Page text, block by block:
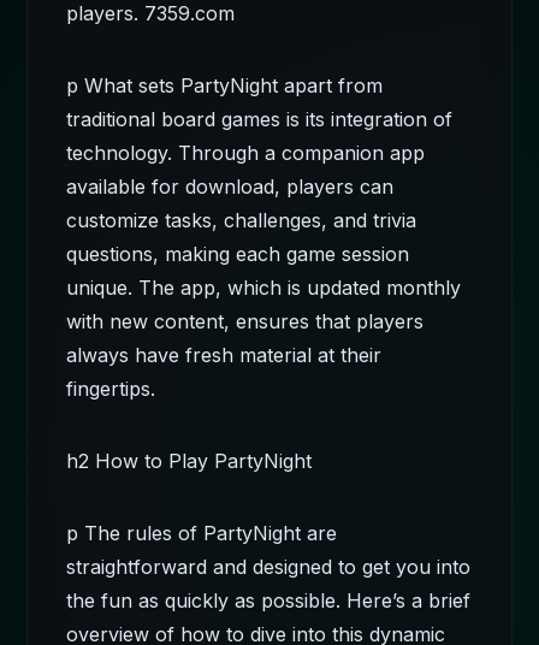
players. 7359.com
p What sets PartyNight apart from
traditional board games is its integration of
technology. Through a companion app
available for download, players can
customize tasks, challenges, and trivia
questions, making each game session
unique. The app, which is updated monthly
with new content, ensures that players
always have fresh material at their
fingertips.
h2 How to Play PartyNight
p The rules of PartyNight are
straightforward and designed to get you into
the fun as quickly as possible. Here’s a brief
overview of how to dive into this dynamic